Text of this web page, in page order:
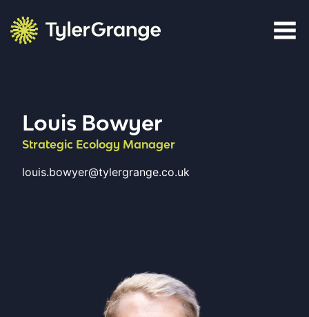
Louis Bowyer
Strategic Ecology Manager
louis.bowyer@tylergrange.co.uk